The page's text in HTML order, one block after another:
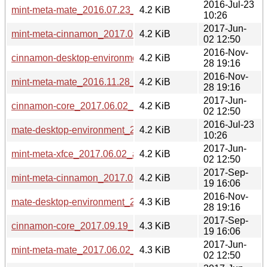
mint-meta-mate_2016.07.23_all.deb
4.2 KiB
2016-Jul-23
10:26
mint-meta-cinnamon_2017.06.02_all.deb
4.2 KiB
2017-Jun-
02 12:50
cinnamon-desktop-environment_2016.11.28_all.deb
4.2 KiB
2016-Nov-
28 19:16
mint-meta-mate_2016.11.28_all.deb
4.2 KiB
2016-Nov-
28 19:16
cinnamon-core_2017.06.02_all.deb
4.2 KiB
2017-Jun-
02 12:50
mate-desktop-environment_2016.07.23_all.deb
4.2 KiB
2016-Jul-23
10:26
mint-meta-xfce_2017.06.02_all.deb
4.2 KiB
2017-Jun-
02 12:50
mint-meta-cinnamon_2017.09.19_all.deb
4.2 KiB
2017-Sep-
19 16:06
mate-desktop-environment_2016.11.28_all.deb
4.3 KiB
2016-Nov-
28 19:16
cinnamon-core_2017.09.19_all.deb
4.3 KiB
2017-Sep-
19 16:06
mint-meta-mate_2017.06.02_all.deb
4.3 KiB
2017-Jun-
02 12:50